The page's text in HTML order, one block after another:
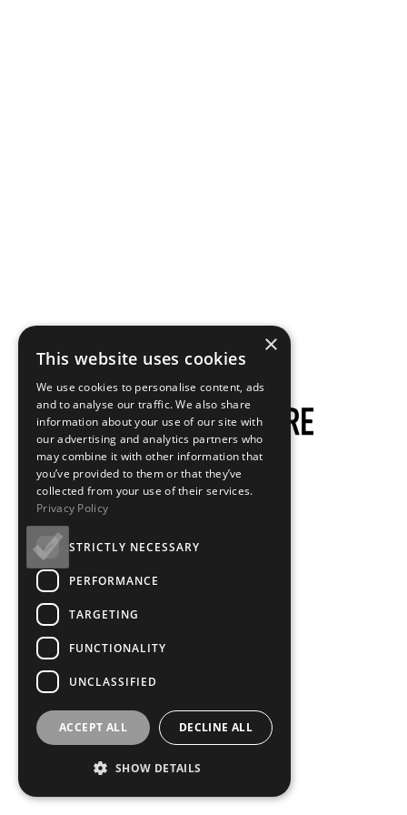
×
This website uses cookies
We use cookies to personalise content, ads
and to analyse our traffic. We also share
information about your use of our site with
our advertising and analytics partners who
may combine it with other information that
you’ve provided to them or that they’ve
collected from your use of their services.
Privacy Policy
STRICTLY NECESSARY
PERFORMANCE
TARGETING
FUNCTIONALITY
UNCLASSIFIED
ACCEPT ALL DECLINE ALL
SHOW DETAILS